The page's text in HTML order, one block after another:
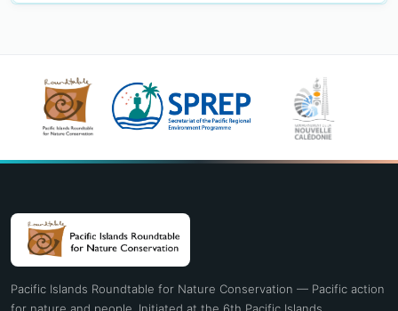
Pacific Islands Roundtable for Nature Conservation — Pacific action